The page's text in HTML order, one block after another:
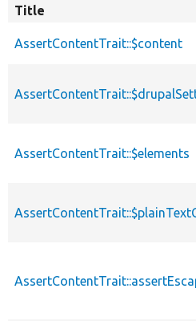
Title
AssertContentTrait::$content
AssertContentTrait::$elements